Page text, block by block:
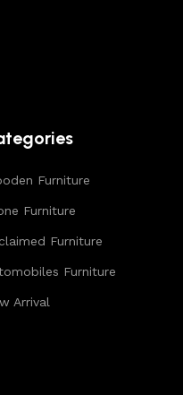
customization
for international
quality furniture
and interior designers
Furniture
Furniture
Furniture
Furniture
Arrival